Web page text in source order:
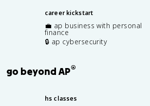
career kickstart
💼 ap business with personal
finance
🔒 ap cybersecurity
go beyond AP®
hs classes